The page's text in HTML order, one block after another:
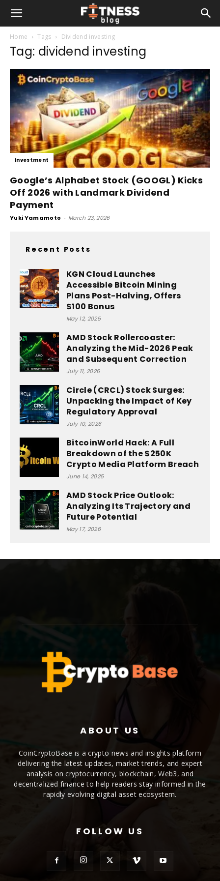
Home Tags Dividend investing
Tag: dividend investing
Investment
Google’s Alphabet Stock (GOOGL) Kicks
Off 2026 with Landmark Dividend
Payment
Yuki Yamamoto - March 23, 2026
Recent Posts
KGN Cloud Launches
Accessible Bitcoin Mining
Plans Post-Halving, Offers
$100 Bonus
May 12, 2025
AMD Stock Rollercoaster:
Analyzing the Mid-2026 Peak
and Subsequent Correction
July 11, 2026
Circle (CRCL) Stock Surges:
Unpacking the Impact of Key
Regulatory Approval
July 10, 2026
BitcoinWorld Hack: A Full
Breakdown of the $250K
Crypto Media Platform Breach
June 14, 2025
AMD Stock Price Outlook:
Analyzing Its Trajectory and
Future Potential
May 17, 2026
ABOUT US
CoinCryptoBase is a crypto news and insights platform
delivering the latest updates, market trends, and expert
analysis on cryptocurrency, blockchain, Web3, and
decentralized finance to help readers stay informed in the
rapidly evolving digital asset ecosystem.
FOLLOW US